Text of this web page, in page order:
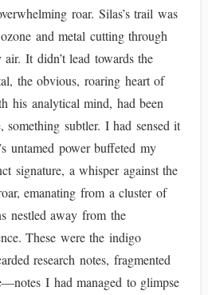
roar. Silas’s trail was
and metal cutting through
air. It didn’t lead towards the
the obvious, roaring heart of
his analytical mind, had been
something subtler. I had sensed it
untamed power buffeted my
signature, a whisper against the
emanating from a cluster of
nestled away from the
These were the indigo
research notes, fragmented
I had managed to glimpse